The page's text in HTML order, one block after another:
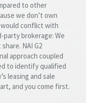
to other
we don’t own
conflict with
brokerage: We
NAI G2
approach coupled
to identify qualified
leasing and sale
and you come first.